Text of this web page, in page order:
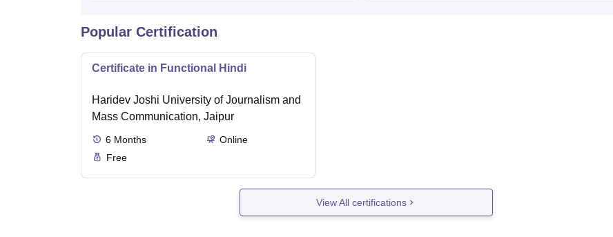
Popular Certification
Certificate in Functional Hindi
Haridev Joshi University of Journalism and
Mass Communication, Jaipur
6 Months
Online
Free
View All certifications